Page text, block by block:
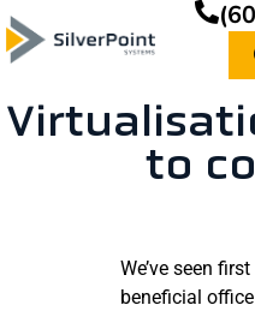
to
We’ve seen
beneficial